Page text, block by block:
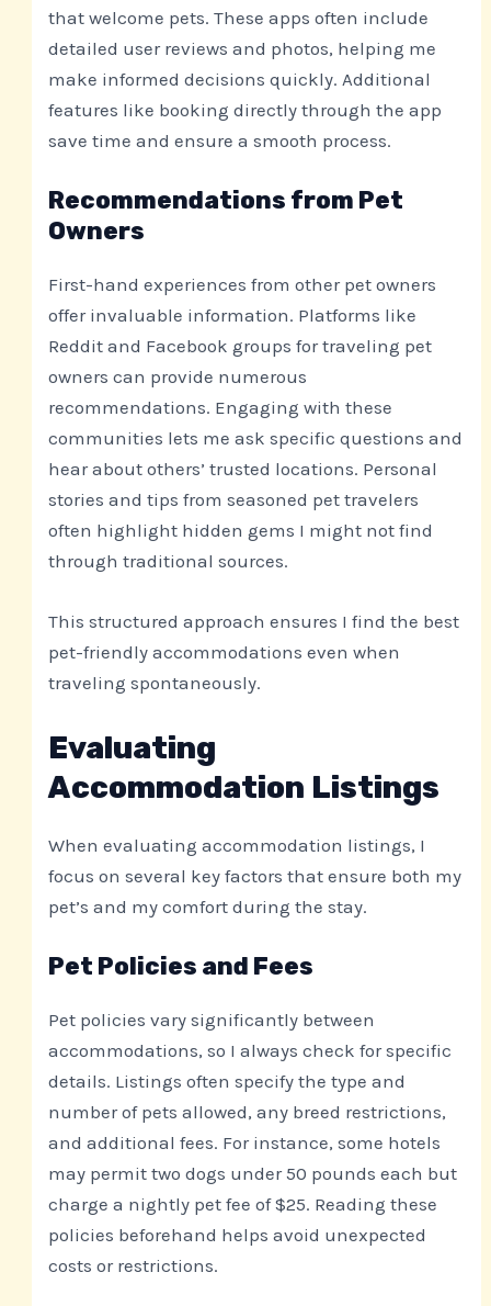
that welcome pets. These apps often include
detailed user reviews and photos, helping me
make informed decisions quickly. Additional
features like booking directly through the app
save time and ensure a smooth process.
Recommendations from Pet
Owners
First-hand experiences from other pet owners
offer invaluable information. Platforms like
Reddit and Facebook groups for traveling pet
owners can provide numerous
recommendations. Engaging with these
communities lets me ask specific questions and
hear about others’ trusted locations. Personal
stories and tips from seasoned pet travelers
often highlight hidden gems I might not find
through traditional sources.
This structured approach ensures I find the best
pet-friendly accommodations even when
traveling spontaneously.
Evaluating
Accommodation Listings
When evaluating accommodation listings, I
focus on several key factors that ensure both my
pet’s and my comfort during the stay.
Pet Policies and Fees
Pet policies vary significantly between
accommodations, so I always check for specific
details. Listings often specify the type and
number of pets allowed, any breed restrictions,
and additional fees. For instance, some hotels
may permit two dogs under 50 pounds each but
charge a nightly pet fee of $25. Reading these
policies beforehand helps avoid unexpected
costs or restrictions.